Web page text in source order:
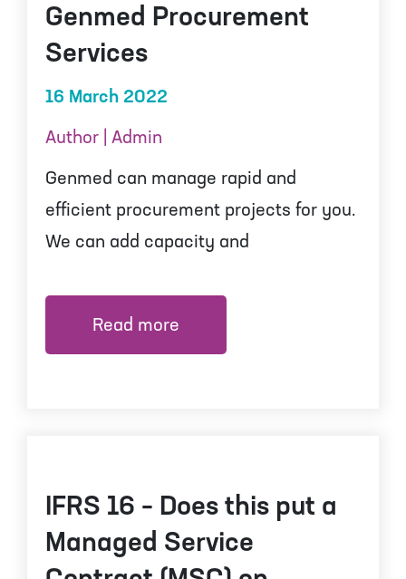
Genmed Procurement
Services
16 March 2022
Author | Admin
Genmed can manage rapid and
efficient procurement projects for you.
We can add capacity and
Read more
IFRS 16 – Does this put a
Managed Service